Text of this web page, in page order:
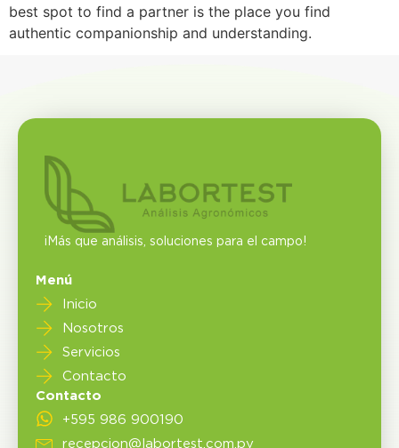
best spot to find a partner is the place you find
authentic companionship and understanding.
¡Más que análisis, soluciones para el campo!
Menú
Inicio
Nosotros
Servicios
Contacto
Contacto
+595 986 900190
recepcion@labortest.com.py